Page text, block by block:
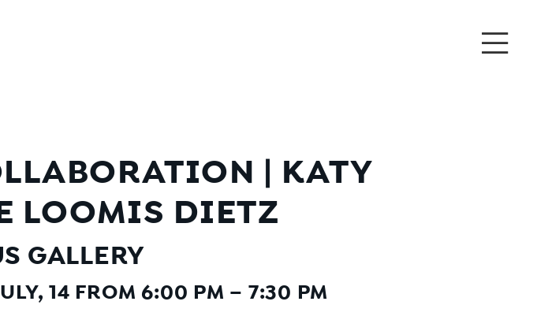
| KATY
LOOMIS DIETZ
GALLERY
14 FROM 6:00 PM – 7:30 PM